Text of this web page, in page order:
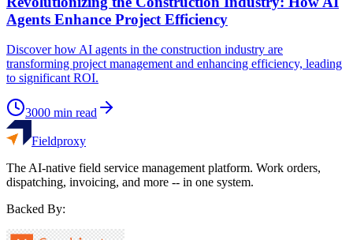
Agents Enhance Project Efficiency
Discover how AI agents in the construction industry are
transforming project management and enhancing efficiency, leading
to significant ROI.
3000 min read
Fieldproxy
The AI-native field service management platform. Work orders,
dispatching, invoicing, and more -- in one system.
Backed By: